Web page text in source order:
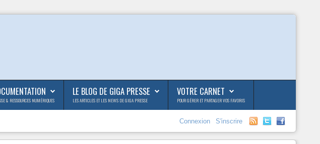
& RESSOURCES NUMÉRIQUES
LE BLOG DE GIGA PRESSE
LES ARTICLES ET LES NEWS DE GIGA PRESSE
VOTRE CARNET
POUR GÉRER ET PARTAGER VOS FAVORIS
Connexion S'inscrire